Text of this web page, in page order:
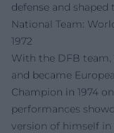
defense and
National Team:
1972
With the DFB
and became
Champion in 1974
performances
version of himself